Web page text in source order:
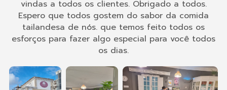
vindas a todos os clientes. Obrigado a todos.
Espero que todos gostem do sabor da comida
tailandesa de nós. que temos feito todos os
esforços para fazer algo especial para você todos
os dias.